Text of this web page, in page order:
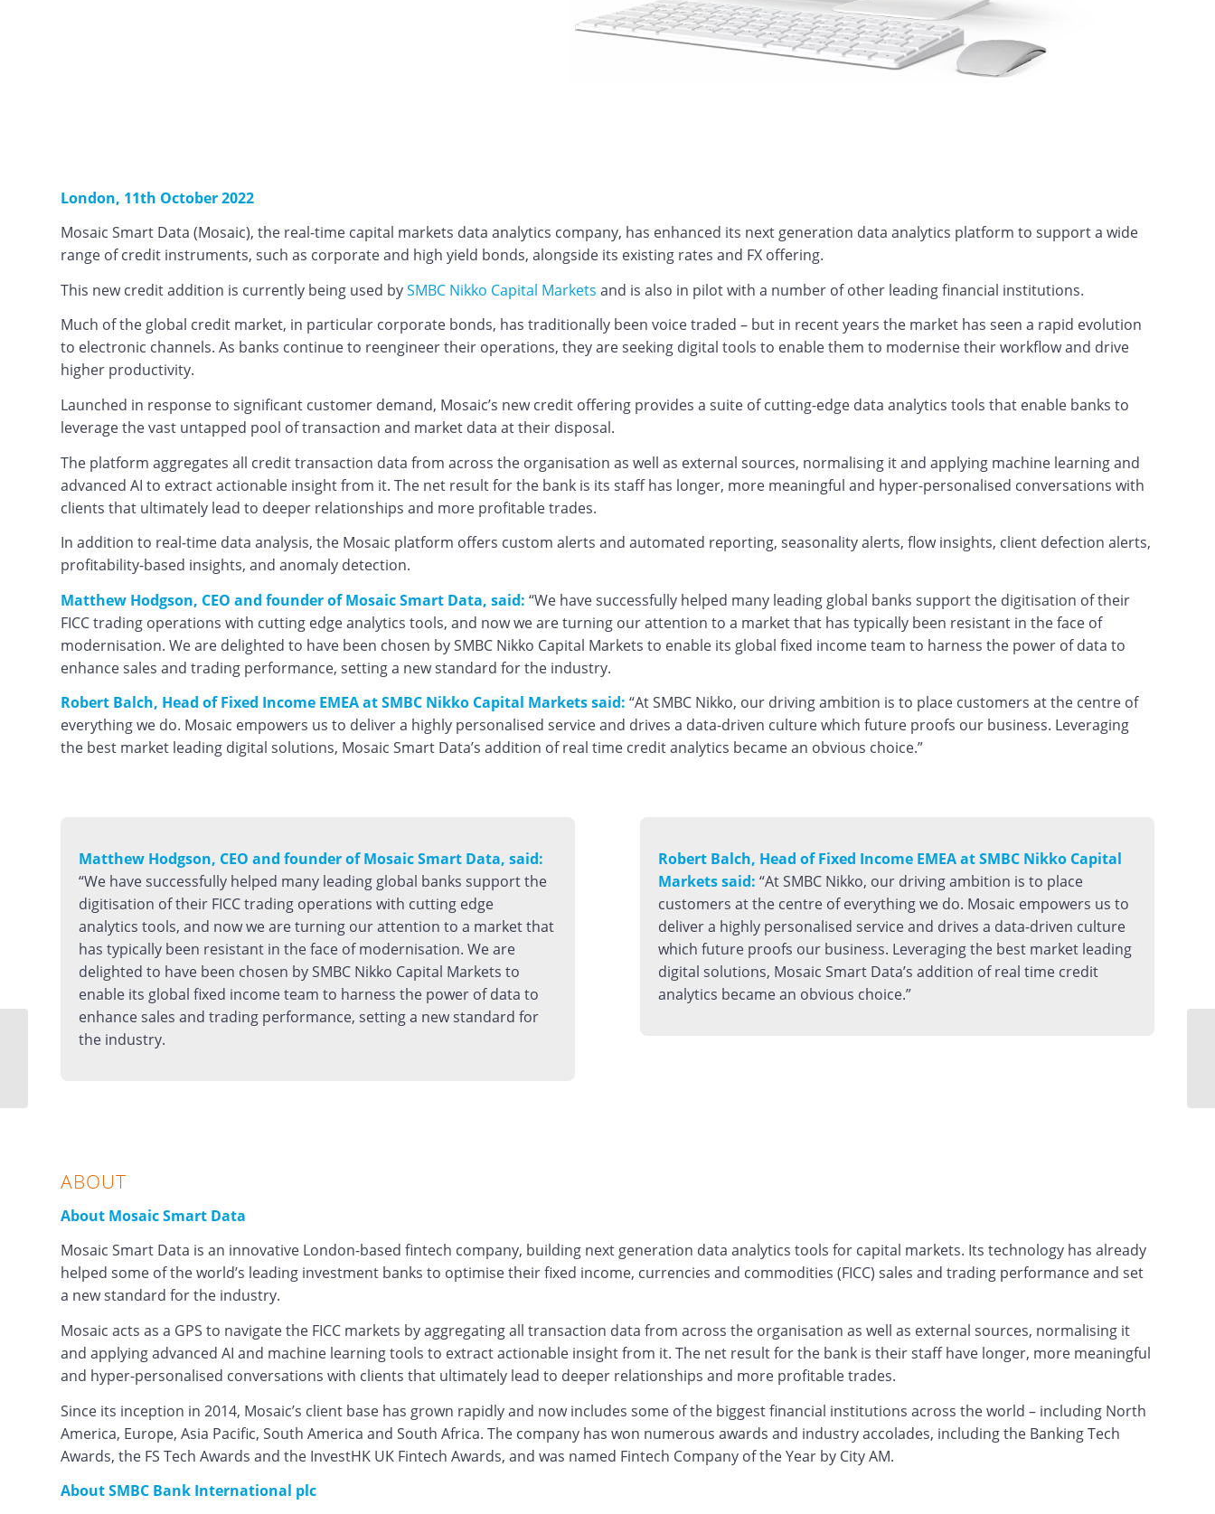
London, 11th October 2022
Mosaic Smart Data (Mosaic), the real-time capital markets data analytics company, has enhanced its next generation data analytics platform to support a wide
range of credit instruments, such as corporate and high yield bonds, alongside its existing rates and FX offering.
This new credit addition is currently being used bySMBC Nikko Capital Markets and is also in pilot with a number of other leading financial institutions.
Much of the global credit market, in particular corporate bonds, has traditionally been voice traded – but in recent years the market has seen a rapid evolution
to electronic channels. As banks continue to reengineer their operations, they are seeking digital tools to enable them to modernise their workflow and drive
higher productivity.
Launched in response to significant customer demand, Mosaic’s new credit offering provides a suite of cutting-edge data analytics tools that enable banks to
leverage the vast untapped pool of transaction and market data at their disposal.
The platform aggregates all credit transaction data from across the organisation as well as external sources, normalising it and applying machine learning and
advanced AI to extract actionable insight from it. The net result for the bank is its staff has longer, more meaningful and hyper-personalised conversations with
clients that ultimately lead to deeper relationships and more profitable trades.
In addition to real-time data analysis, the Mosaic platform offers custom alerts and automated reporting, seasonality alerts, flow insights, client defection alerts,
profitability-based insights, and anomaly detection.
Matthew Hodgson, CEO and founder of Mosaic Smart Data, said: “We have successfully helped many leading global banks support the digitisation of their
FICC trading operations with cutting edge analytics tools, and now we are turning our attention to a market that has typically been resistant in the face of
modernisation. We are delighted to have been chosen by SMBC Nikko Capital Markets to enable its global fixed income team to harness the power of data to
enhance sales and trading performance, setting a new standard for the industry.
Robert Balch, Head of Fixed Income EMEA at SMBC Nikko Capital Markets said: “At SMBC Nikko, our driving ambition is to place customers at the centre of
everything we do. Mosaic empowers us to deliver a highly personalised service and drives a data-driven culture which future proofs our business. Leveraging
the best market leading digital solutions, Mosaic Smart Data’s addition of real time credit analytics became an obvious choice.”
Matthew Hodgson, CEO and founder of Mosaic Smart Data, said:
“We have successfully helped many leading global banks support the
digitisation of their FICC trading operations with cutting edge
analytics tools, and now we are turning our attention to a market that
has typically been resistant in the face of modernisation. We are
delighted to have been chosen by SMBC Nikko Capital Markets to
enable its global fixed income team to harness the power of data to
enhance sales and trading performance, setting a new standard for
the industry.
Robert Balch, Head of Fixed Income EMEA at SMBC Nikko Capital
Markets said: “At SMBC Nikko, our driving ambition is to place
customers at the centre of everything we do. Mosaic empowers us to
deliver a highly personalised service and drives a data-driven culture
which future proofs our business. Leveraging the best market leading
digital solutions, Mosaic Smart Data’s addition of real time credit
analytics became an obvious choice.”
ABOUT
About Mosaic Smart Data
Mosaic Smart Data is an innovative London-based fintech company, building next generation data analytics tools for capital markets. Its technology has already
helped some of the world’s leading investment banks to optimise their fixed income, currencies and commodities (FICC) sales and trading performance and set
a new standard for the industry.
Mosaic acts as a GPS to navigate the FICC markets by aggregating all transaction data from across the organisation as well as external sources, normalising it
and applying advanced AI and machine learning tools to extract actionable insight from it. The net result for the bank is their staff have longer, more meaningful
and hyper-personalised conversations with clients that ultimately lead to deeper relationships and more profitable trades.
Since its inception in 2014, Mosaic’s client base has grown rapidly and now includes some of the biggest financial institutions across the world – including North
America, Europe, Asia Pacific, South America and South Africa. The company has won numerous awards and industry accolades, including the Banking Tech
Awards, the FS Tech Awards and the InvestHK UK Fintech Awards, and was named Fintech Company of the Year by City AM.
About SMBC Bank International plc
The key to data-centric